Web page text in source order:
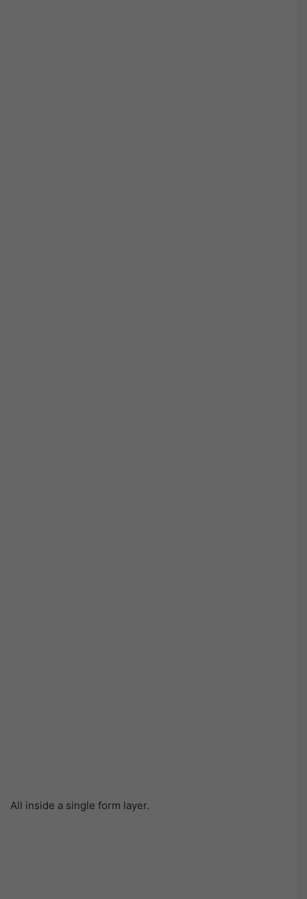
All inside a single form layer.